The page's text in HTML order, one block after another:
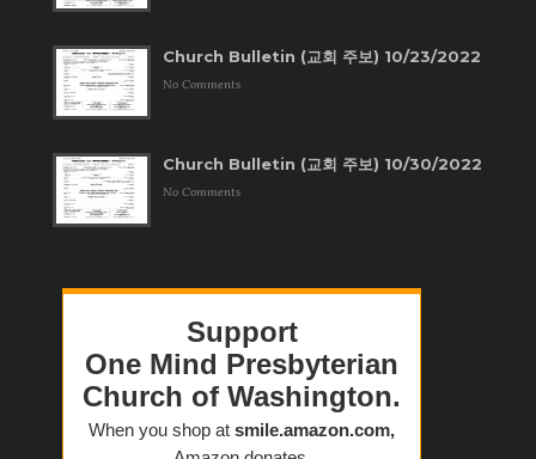
Church Bulletin (교회 주보) 10/23/2022
No Comments
Church Bulletin (교회 주보) 10/30/2022
No Comments